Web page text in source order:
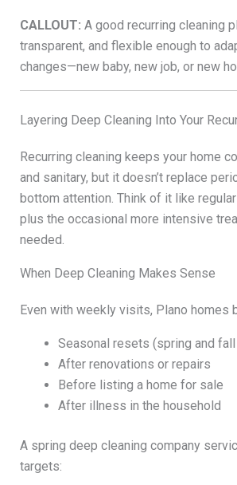
CALLOUT: A good recurring cleaning
transparent, and flexible enough to
changes—new baby, new job, or new
Layering Deep Cleaning Into Your
Recurring cleaning keeps your home
and sanitary, but it doesn’t replace
bottom attention. Think of it like
plus the occasional more intensive
needed.
When Deep Cleaning Makes Sense
Even with weekly visits, Plano homes
Seasonal resets (spring and fall
After renovations or repairs
Before listing a home for sale
After illness in the household
A spring deep cleaning company
targets: